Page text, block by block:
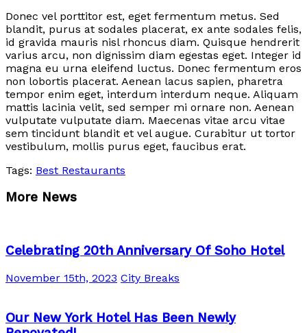
Donec vel porttitor est, eget fermentum metus. Sed
blandit, purus at sodales placerat, ex ante sodales felis,
id gravida mauris nisl rhoncus diam. Quisque hendrerit
varius arcu, non dignissim diam egestas eget. Integer id
magna eu urna eleifend luctus. Donec fermentum eros
non lobortis placerat. Aenean lacus sapien, pharetra
tempor enim eget, interdum interdum neque. Aliquam
mattis lacinia velit, sed semper mi ornare non. Aenean
vulputate vulputate diam. Maecenas vitae arcu vitae
sem tincidunt blandit et vel augue. Curabitur ut tortor
vestibulum, mollis purus eget, faucibus erat.
Tags: Best Restaurants
More News
Celebrating 20th Anniversary Of Soho Hotel
November 15th, 2023 City Breaks
Our New York Hotel Has Been Newly